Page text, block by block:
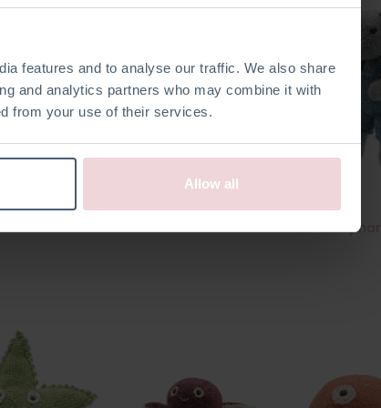
features and to analyse our traffic. We also share
and analytics partners who may combine it with
from your use of their services.
Allow all
Christmas Car Freek Elephant